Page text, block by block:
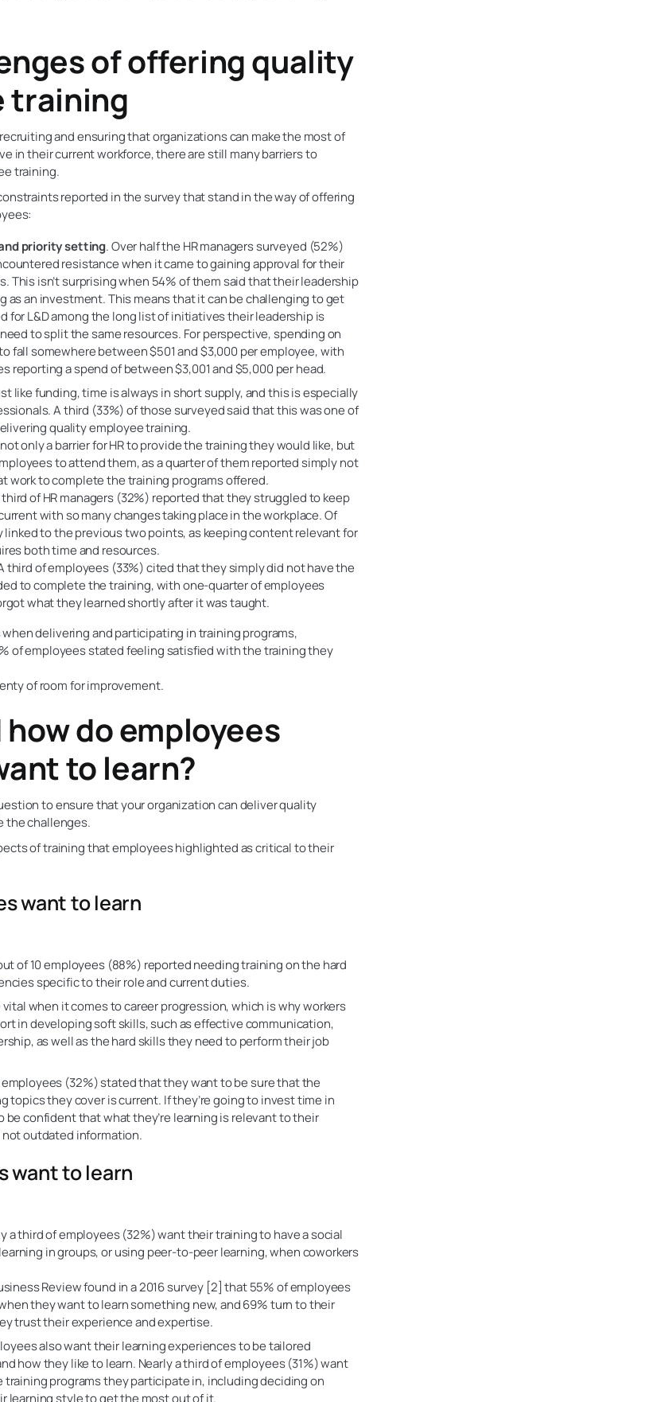
of offering quality
training
and ensuring that organizations can make the most of
in their current workforce, there are still many barriers to
training.
reported in the survey that stand in the way of offering
priority setting. Over half the HR managers surveyed (52%)
resistance when it came to gaining approval for their
This isn’t surprising when 54% of them said that their leadership
as an investment. This means that it can be challenging to get
for L&D among the long list of initiatives their leadership is
to split the same resources. For perspective, spending on
fall somewhere between $501 and $3,000 per employee, with
reporting a spend of between $3,001 and $5,000 per head.
like funding, time is always in short supply, and this is especially
A third (33%) of those surveyed said that this was one of
quality employee training.
only a barrier for HR to provide the training they would like, but
to attend them, as a quarter of them reported simply not
work to complete the training programs offered.
of HR managers (32%) reported that they struggled to keep
with so many changes taking place in the workplace. Of
linked to the previous two points, as keeping content relevant for
both time and resources.
third of employees (33%) cited that they simply did not have the
to complete the training, with one-quarter of employees
what they learned shortly after it was taught.
delivering and participating in training programs,
of employees stated feeling satisfied with the training they
of room for improvement.
do employees
to learn?
to ensure that your organization can deliver quality
the challenges.
of training that employees highlighted as critical to their
want to learn
of 10 employees (88%) reported needing training on the hard
specific to their role and current duties.
vital when it comes to career progression, which is why workers
in developing soft skills, such as effective communication,
as well as the hard skills they need to perform their job
(32%) stated that they want to be sure that the
topics they cover is current. If they’re going to invest time in
be confident that what they’re learning is relevant to their
outdated information.
want to learn
a third of employees (32%) want their training to have a social
in groups, or using peer-to-peer learning, when coworkers
Review found in a 2016 survey [2] that 55% of employees
they want to learn something new, and 69% turn to their
trust their experience and expertise.
also want their learning experiences to be tailored
how they like to learn. Nearly a third of employees (31%) want
training programs they participate in, including deciding on